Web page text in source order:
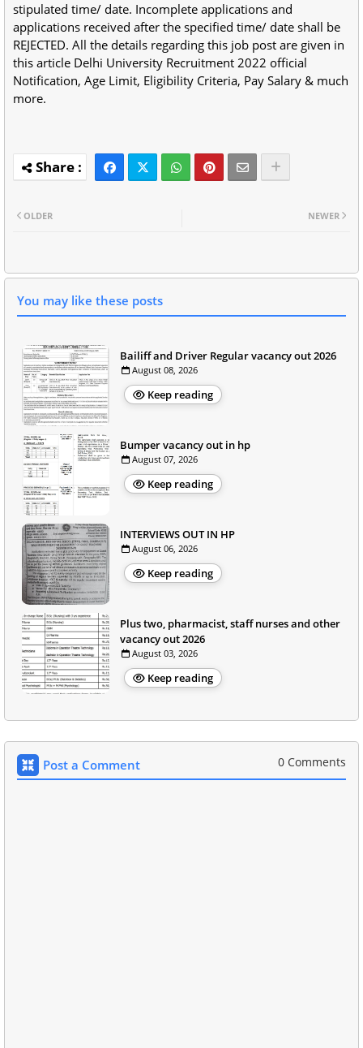
stipulated time/ date. Incomplete applications and
applications received after the specified time/ date shall be
REJECTED. All the details regarding this job post are given in
this article Delhi University Recruitment 2022 official
Notification, Age Limit, Eligibility Criteria, Pay Salary & much
more.
NEWER
OLDER
You may like these posts
Bailiff and Driver Regular vacancy out 2026
August 08, 2026
Keep reading
Bumper vacancy out in hp
August 07, 2026
Keep reading
INTERVIEWS OUT IN HP
August 06, 2026
Keep reading
Plus two, pharmacist, staff nurses and other
vacancy out 2026
August 03, 2026
Keep reading
Post a Comment 0 Comments